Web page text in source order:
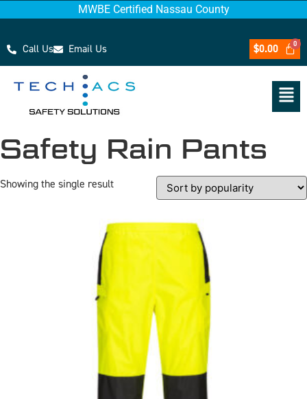
MWBE Certified Nassau County
Call Us Email Us $0.00
Safety Rain Pants
Showing the single result